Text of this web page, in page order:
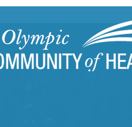
Building Resilient
Communities Through
Trauma-Informed Care
Training